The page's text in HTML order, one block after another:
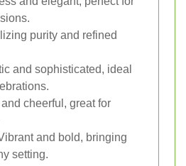
purity and refined
and sophisticated, ideal
cheerful, great for
and bold, bringing
setting.